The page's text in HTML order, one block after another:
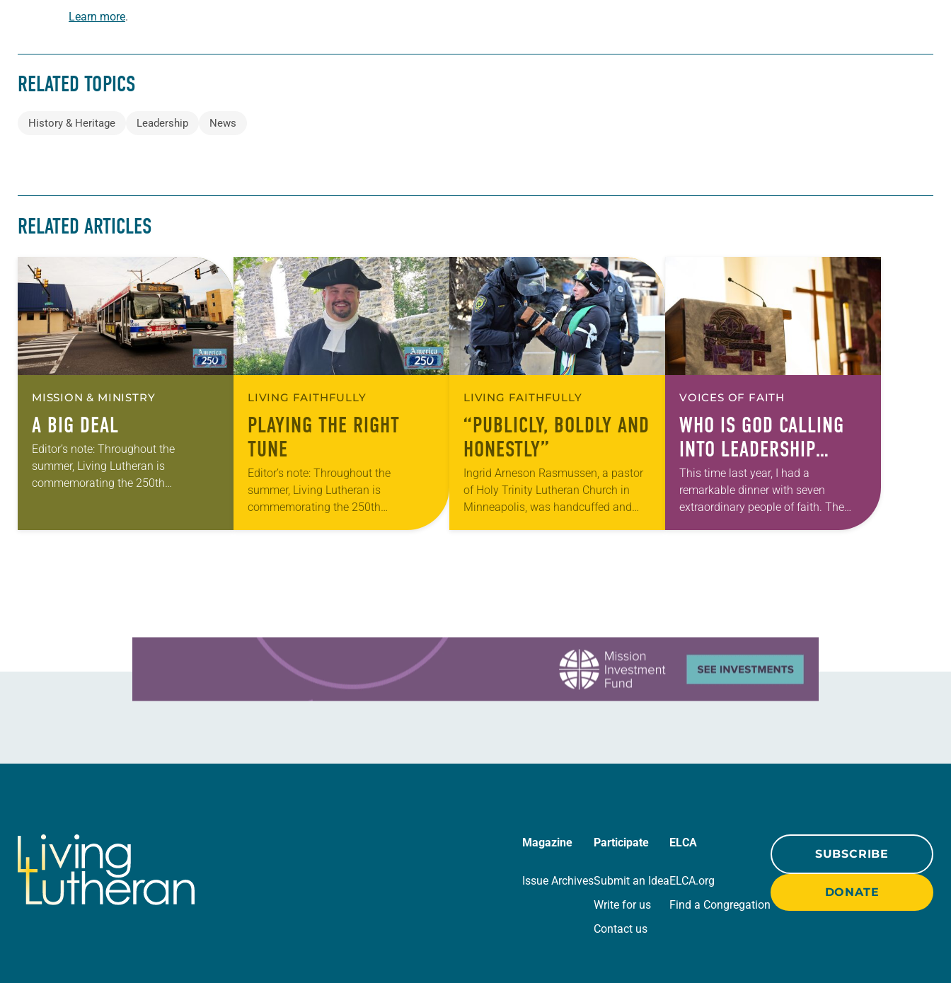
Learn more.
RELATED TOPICS
History & Heritage Leadership News
RELATED ARTICLES
MISSION & MINISTRY
A BIG DEAL
Editor’s note: Throughout the
summer, Living Lutheran is
commemorating the 250th
articles reflecting on the church’s role
LIVING FAITHFULLY
PLAYING THE RIGHT
TUNE
Editor’s note: Throughout the
summer, Living Lutheran is
commemorating the 250th
LIVING FAITHFULLY
“PUBLICLY, BOLDLY AND
HONESTLY”
Ingrid Arneson Rasmussen, a pastor
of Holy Trinity Lutheran Church in
Minneapolis, was handcuffed and
VOICES OF FAITH
WHO IS GOD CALLING
INTO LEADERSHIP
TODAY?
This time last year, I had a
remarkable dinner with seven
extraordinary people of faith. The
setting fit the celebratory occasion: a
Learn more about this offer
Magazine
Issue Archives
Participate
Submit an Idea
Write for us
Contact us
ELCA
ELCA.org
Find a Congregation
SUBSCRIBE
DONATE